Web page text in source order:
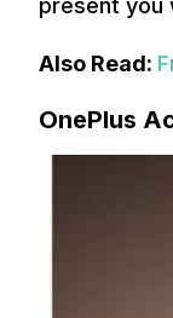
present you
Also Read:
OnePlus